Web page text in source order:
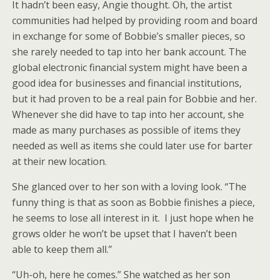
It hadn’t been easy, Angie thought. Oh, the artist
communities had helped by providing room and board
in exchange for some of Bobbie’s smaller pieces, so
she rarely needed to tap into her bank account. The
global electronic financial system might have been a
good idea for businesses and financial institutions,
but it had proven to be a real pain for Bobbie and her.
Whenever she did have to tap into her account, she
made as many purchases as possible of items they
needed as well as items she could later use for barter
at their new location.
She glanced over to her son with a loving look. “The
funny thing is that as soon as Bobbie finishes a piece,
he seems to lose all interest in it. I just hope when he
grows older he won’t be upset that I haven’t been
able to keep them all.”
“Uh-oh, here he comes.” She watched as her son